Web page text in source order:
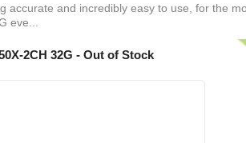
accurate and incredibly easy to use, for the
eve...
2CH 32G - Out of Stock